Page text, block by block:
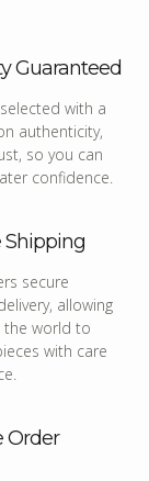
Guaranteed
with a
authenticity,
so you can
confidence.
secure
allowing
the world to
with care
Order